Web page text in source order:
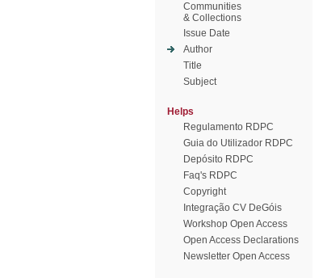
Communities
& Collections
Issue Date
Author
Title
Subject
Helps
Regulamento RDPC
Guia do Utilizador RDPC
Depósito RDPC
Faq's RDPC
Copyright
Integração CV DeGóis
Workshop Open Access
Open Access Declarations
Newsletter Open Access